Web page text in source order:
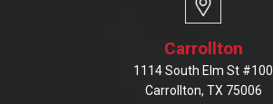
Carrollton
1114 South Elm St #100
Carrollton, TX 75006